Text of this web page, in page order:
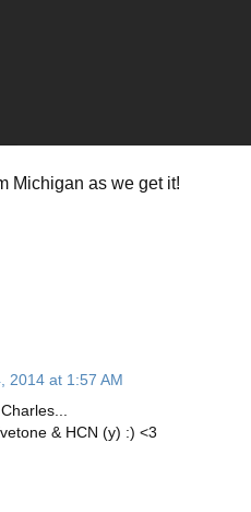
Michigan as we get it!
2014 at 1:57 AM
& HCN (y) :) <3